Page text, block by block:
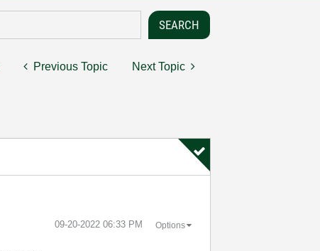
Previous Topic Next Topic
‎09-20-2022 06:33 PM Options